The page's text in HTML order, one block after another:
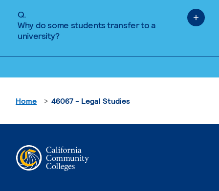
Q.
Why do some students transfer to a
university?
Home 46067 - Legal Studies